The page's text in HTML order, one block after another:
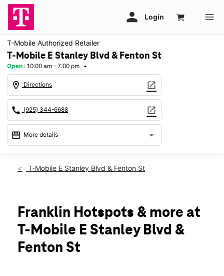
T-Mobile Authorized Retailer
T-Mobile E Stanley Blvd & Fenton St
Open : 10:00 am - 7:00 pm arrow_drop_down
location_on Directions open_in_new
call (925) 344-6688 open_in_new
storefront More details arrow_drop_down
Sat:10:00 am - 7:00 pm
Wed:10:00 am - 7:00 pm
Thurs:10:00 am - 7:00 pm
Fri:10:00 am - 7:00 pm
1108 E Stanley Blvd Livermore, CA 94550
T-Mobile E Stanley Blvd & Fenton St
Franklin Hotspots & more at
T-Mobile E Stanley Blvd &
Fenton St